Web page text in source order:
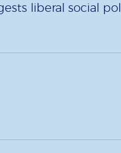
liberal social